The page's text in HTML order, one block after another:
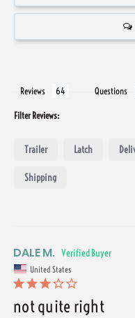
Reviews Questions
Filter Reviews:
Trailer Latch
Shipping
DALE M.
United States
not quite right